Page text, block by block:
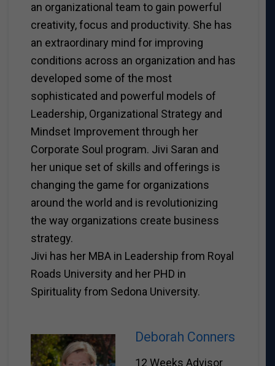
an organizational team to gain powerful
creativity, focus and productivity. She has
an extraordinary mind for improving
conditions across an organization and has
developed some of the most
sophisticated and powerful models of
Leadership, Organizational Strategy and
Mindset Improvement through her
Corporate Soul program. Jivi Saran and
her unique set of skills and offerings is
changing the game for organizations
around the world and is revolutionizing
the way organizations create business
strategy.
Jivi has her MBA in Leadership from Royal
Roads University and her PHD in
Spirituality from Sedona University.
Deborah Conners
12 Weeks Advisor